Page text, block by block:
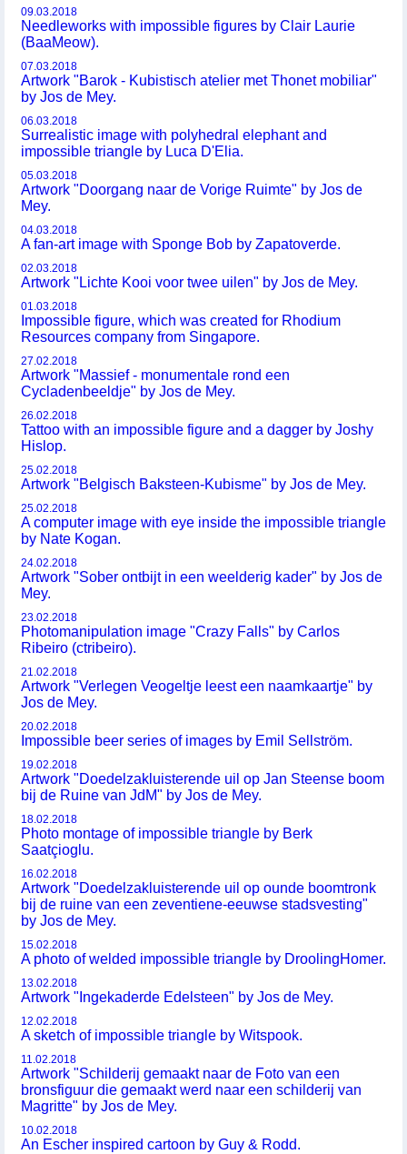
09.03.2018
Needleworks with impossible figures by Clair Laurie
(BaaMeow).
07.03.2018
Artwork "Barok - Kubistisch atelier met Thonet mobiliar"
by Jos de Mey.
06.03.2018
Surrealistic image with polyhedral elephant and
impossible triangle by Luca D'Elia.
05.03.2018
Artwork "Doorgang naar de Vorige Ruimte" by Jos de
Mey.
04.03.2018
A fan-art image with Sponge Bob by Zapatoverde.
02.03.2018
Artwork "Lichte Kooi voor twee uilen" by Jos de Mey.
01.03.2018
Impossible figure, which was created for Rhodium
Resources company from Singapore.
27.02.2018
Artwork "Massief - monumentale rond een
Cycladenbeeldje" by Jos de Mey.
26.02.2018
Tattoo with an impossible figure and a dagger by Joshy
Hislop.
25.02.2018
Artwork "Belgisch Baksteen-Kubisme" by Jos de Mey.
25.02.2018
A computer image with eye inside the impossible triangle
by Nate Kogan.
24.02.2018
Artwork "Sober ontbijt in een weelderig kader" by Jos de
Mey.
23.02.2018
Photomanipulation image "Crazy Falls" by Carlos
Ribeiro (ctribeiro).
21.02.2018
Artwork "Verlegen Veogeltje leest een naamkaartje" by
Jos de Mey.
20.02.2018
Impossible beer series of images by Emil Sellström.
19.02.2018
Artwork "Doedelzakluisterende uil op Jan Steense boom
bij de Ruine van JdM" by Jos de Mey.
18.02.2018
Photo montage of impossible triangle by Berk
Saatçioglu.
16.02.2018
Artwork "Doedelzakluisterende uil op ounde boomtronk
bij de ruine van een zeventiene-eeuwse stadsvesting"
by Jos de Mey.
15.02.2018
A photo of welded impossible triangle by DroolingHomer.
13.02.2018
Artwork "Ingekaderde Edelsteen" by Jos de Mey.
12.02.2018
A sketch of impossible triangle by Witspook.
11.02.2018
Artwork "Schilderij gemaakt naar de Foto van een
bronsfiguur die gemaakt werd naar een schilderij van
Magritte" by Jos de Mey.
10.02.2018
An Escher inspired cartoon by Guy & Rodd.